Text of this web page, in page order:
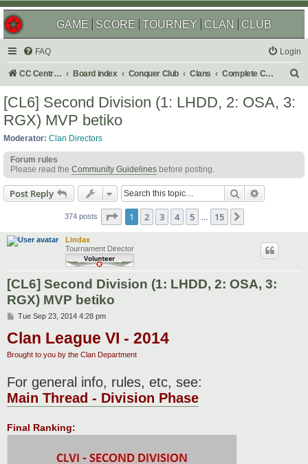
GAME SCORE TOURNEY CLAN CLUB
FAQ Login
CC Central Command Board index Conquer Club Clans Complete Challenges
[CL6] Second Division (1: LHDD, 2: OSA, 3:
RGX) MVP betiko
Moderator: Clan Directors
Forum rules
Please read the Community Guidelines before posting.
Post Reply Search
374 posts Page 1of 15
1 2 3 4 5 15
Lindax
Tournament Director
[CL6] Second Division (1: LHDD, 2: OSA, 3:
RGX) MVP betiko
P
s
t
Tue Sep 23, 2014 4:28 pm
Clan League VI - 2014
Brought to you by the Clan Department
For general info, rules, etc, see:
Main Thread - Division Phase
Final Ranking: